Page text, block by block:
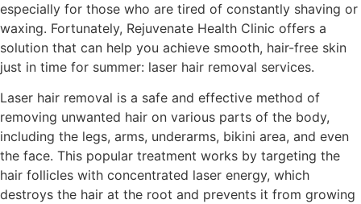
especially for those who are tired of constantly shaving or
waxing. Fortunately, Rejuvenate Health Clinic offers a
solution that can help you achieve smooth, hair-free skin
just in time for summer: laser hair removal services.
Laser hair removal is a safe and effective method of
removing unwanted hair on various parts of the body,
including the legs, arms, underarms, bikini area, and even
the face. This popular treatment works by targeting the
hair follicles with concentrated laser energy, which
destroys the hair at the root and prevents it from growing